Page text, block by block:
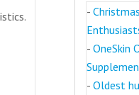
-
- OneSkin
- Oldest